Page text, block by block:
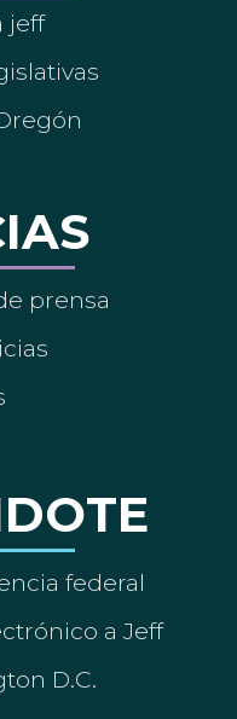
jeff
prensa
federal
a Jeff
D.C.